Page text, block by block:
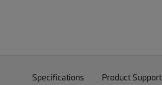
Specifications Product Support